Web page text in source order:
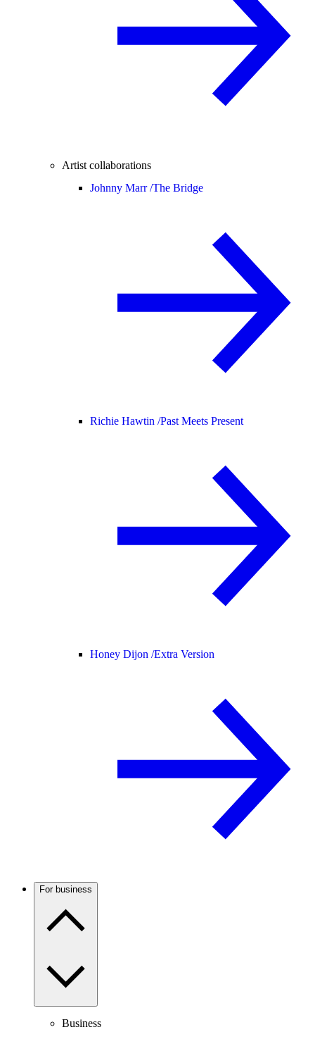
Artist collaborations
Johnny Marr /The Bridge
Richie Hawtin /Past Meets Present
Honey Dijon /Extra Version
For business
Business